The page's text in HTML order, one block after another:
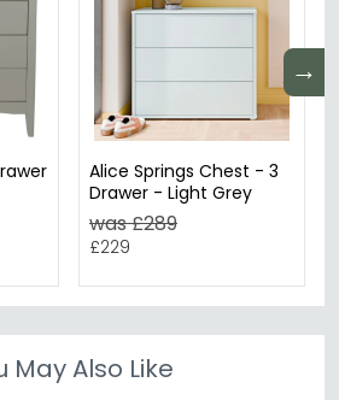
→
Alice Springs Chest - 3
Drawer - Light Grey
was £289
£229
May Also Like